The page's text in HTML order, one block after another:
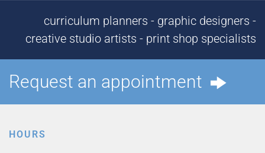
curriculum planners - graphic designers -
creative studio artists - print shop specialists
Request an appointment
HOURS